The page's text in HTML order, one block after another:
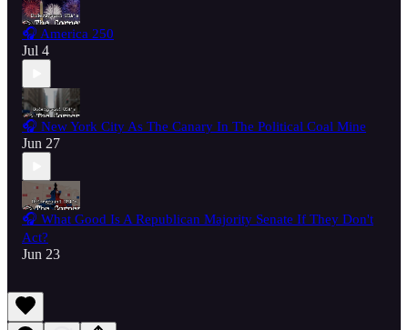
🎧 America 250
Jul 4
🎧 New York City As The Canary In The Political Coal Mine
Jun 27
🎧 What Good Is A Republican Majority Senate If They Don't
Act?
Jun 23